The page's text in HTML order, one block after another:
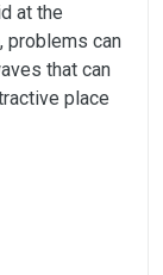
at the
problems can
that can
place